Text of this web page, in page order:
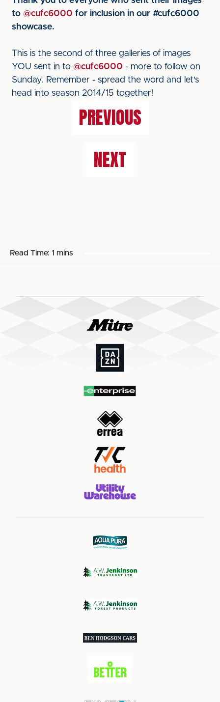
to @cufc6000 for inclusion in our #cufc6000
showcase.
This is the second of three galleries of images
YOU sent in to @cufc6000 - more to follow on
Sunday. Remember - spread the word and let's
head into season 2014/15 together!
PREVIOUS
NEXT
Read Time: 1 mins